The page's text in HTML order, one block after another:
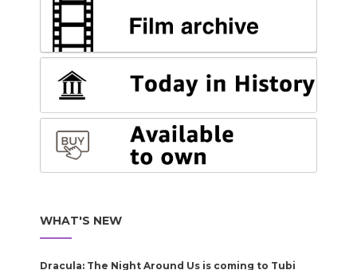
WHAT'S NEW
Dracula: The Night Around Us is coming to Tubi